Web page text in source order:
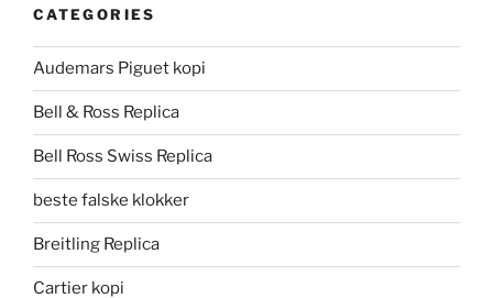
CATEGORIES
Audemars Piguet kopi
Bell & Ross Replica
Bell Ross Swiss Replica
beste falske klokker
Breitling Replica
Cartier kopi